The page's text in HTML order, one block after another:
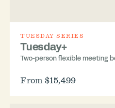
TUESDAY SERIES
Tuesday+
Two-person flexible meeting
From $15,499